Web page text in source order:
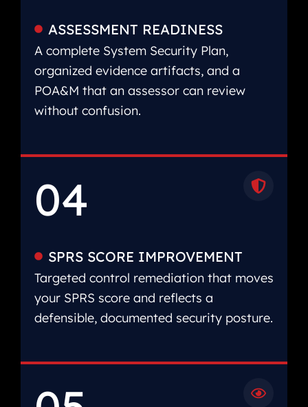
ASSESSMENT READINESS
A complete System Security Plan,
organized evidence artifacts, and a
POA&M that an assessor can review
without confusion.
04
SPRS SCORE IMPROVEMENT
Targeted control remediation that moves
your SPRS score and reflects a
defensible, documented security posture.